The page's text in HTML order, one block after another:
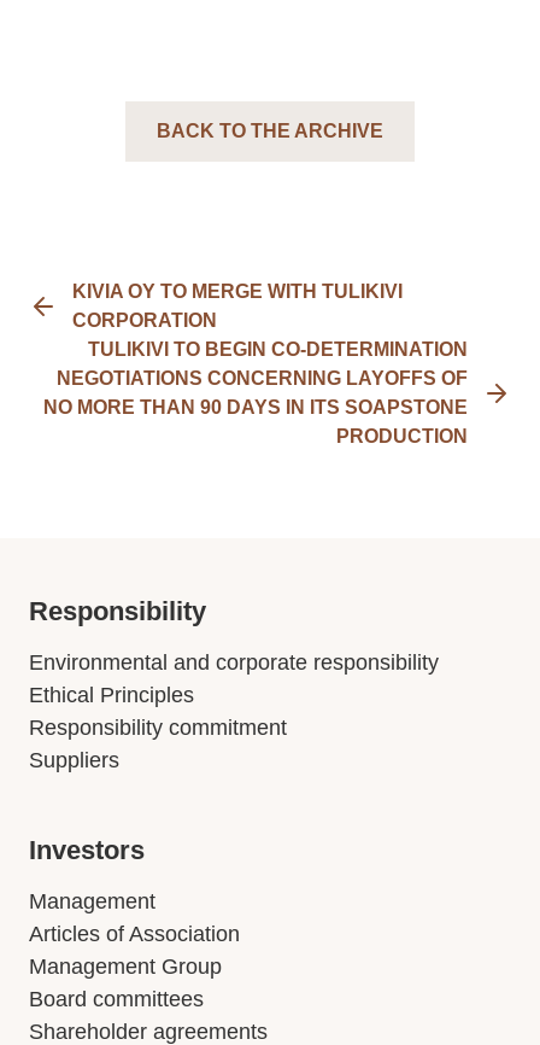
BACK TO THE ARCHIVE
KIVIA OY TO MERGE WITH TULIKIVI
CORPORATION
TULIKIVI TO BEGIN CO-DETERMINATION
NEGOTIATIONS CONCERNING LAYOFFS OF
NO MORE THAN 90 DAYS IN ITS SOAPSTONE
PRODUCTION
Responsibility
Environmental and corporate responsibility
Ethical Principles
Responsibility commitment
Suppliers
Investors
Management
Articles of Association
Management Group
Board committees
Shareholder agreements